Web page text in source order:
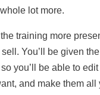
lot more.
training more
You’ll be given
you’ll be able to
and make them all